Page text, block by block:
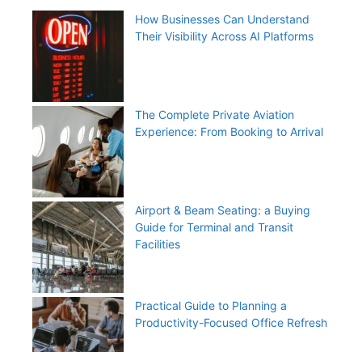
How Businesses Can Understand
Their Visibility Across AI Platforms
The Complete Private Aviation
Experience: From Booking to Arrival
Airport & Beam Seating: a Buying
Guide for Terminal and Transit
Facilities
Practical Guide to Planning a
Productivity-Focused Office Refresh